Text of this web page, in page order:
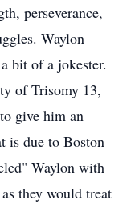
perseverance,
Waylon
bit of a jokester.
of Trisomy 13,
give him an
is due to Boston
Waylon with
they would treat